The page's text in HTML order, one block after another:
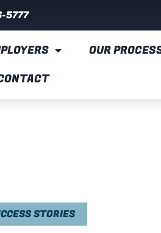
5777
OUR
STORIES